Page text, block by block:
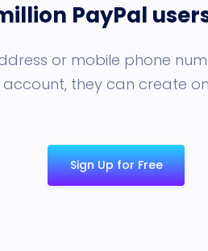
PayPal
or mobile phone
they can create
Sign Up for Free